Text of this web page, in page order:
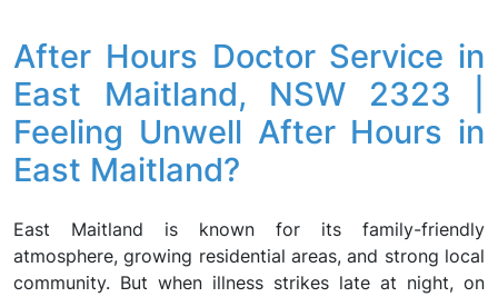
After Hours Doctor Service in
East Maitland, NSW 2323 |
Feeling Unwell After Hours in
East Maitland?
East Maitland is known for its family-friendly
atmosphere, growing residential areas, and strong local
community. But when illness strikes late at night, on